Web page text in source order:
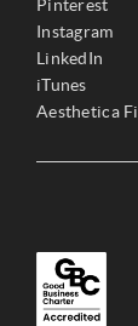
Pinterest
Instagram
LinkedIn
iTunes
Aesthetica